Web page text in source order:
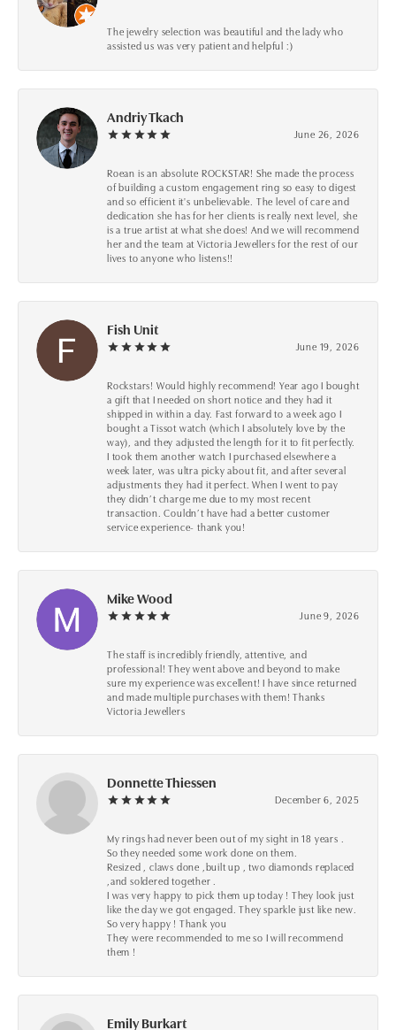
The jewelry selection was beautiful and the lady who
assisted us was very patient and helpful :)
Andriy Tkach
June 26, 2026
Roean is an absolute ROCKSTAR! She made the process
of building a custom engagement ring so easy to digest
and so efficient it's unbelievable. The level of care and
dedication she has for her clients is really next level, she
is a true artist at what she does! And we will recommend
her and the team at Victoria Jewellers for the rest of our
lives to anyone who listens!!
Fish Unit
June 19, 2026
Rockstars! Would highly recommend! Year ago I bought
a gift that I needed on short notice and they had it
shipped in within a day. Fast forward to a week ago I
bought a Tissot watch (which I absolutely love by the
way), and they adjusted the length for it to fit perfectly.
I took them another watch I purchased elsewhere a
week later, was ultra picky about fit, and after several
adjustments they had it perfect. When I went to pay
they didn’t charge me due to my most recent
transaction. Couldn’t have had a better customer
service experience- thank you!
Mike Wood
June 9, 2026
The staff is incredibly friendly, attentive, and
professional! They went above and beyond to make
sure my experience was excellent! I have since returned
and made multiple purchases with them! Thanks
Victoria Jewellers
Donnette Thiessen
December 6, 2025
My rings had never been out of my sight in 18 years .
So they needed some work done on them.
Resized , claws done ,built up , two diamonds replaced
,and soldered together .
I was very happy to pick them up today ! They look just
like the day we got engaged. They sparkle just like new.
So very happy ! Thank you
They were recommended to me so I will recommend
them !
Emily Burkart